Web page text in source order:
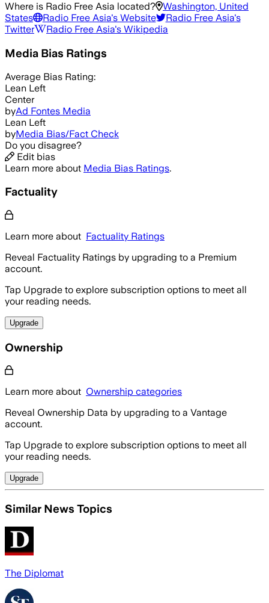
Where is Radio Free Asia located?
Washington, United
States
Radio Free Asia's Website Radio Free Asia's
Twitter
Radio Free Asia's Wikipedia
Media Bias Ratings
Average Bias Rating:
Lean Left
Center
byAd Fontes Media
Lean Left
byMedia Bias/Fact Check
Do you disagree?
Edit bias
Learn more about Media Bias Ratings.
Factuality
Learn more about Factuality Ratings
Reveal Factuality Ratings by upgrading to a Premium
account.
Tap Upgrade to explore subscription options to meet all
your reading needs.
Upgrade
Ownership
Learn more about Ownership categories
Reveal Ownership Data by upgrading to a Vantage
account.
Tap Upgrade to explore subscription options to meet all
your reading needs.
Upgrade
Similar News Topics
The Diplomat